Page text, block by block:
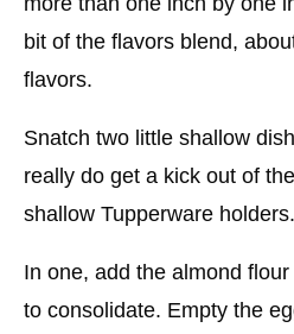
bit of the flavors blend,
flavors.
Snatch two little shallow
really do get a kick out of
shallow Tupperware holders.
In one, add the almond
to consolidate. Empty the